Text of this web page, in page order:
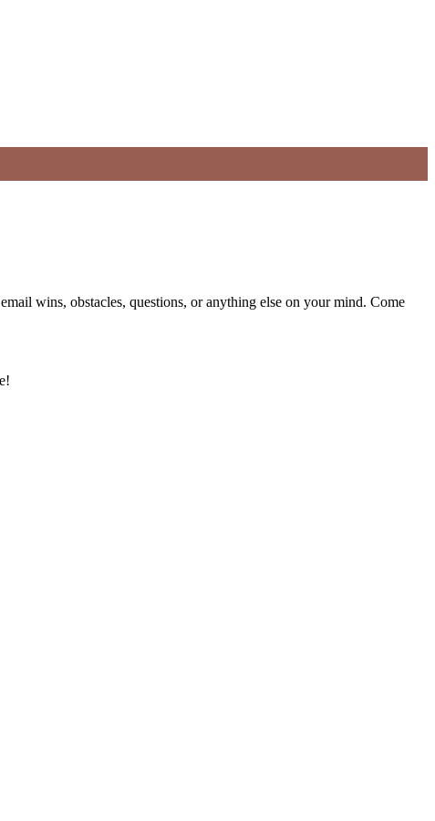
wins, obstacles, questions, or anything else on your mind. Come